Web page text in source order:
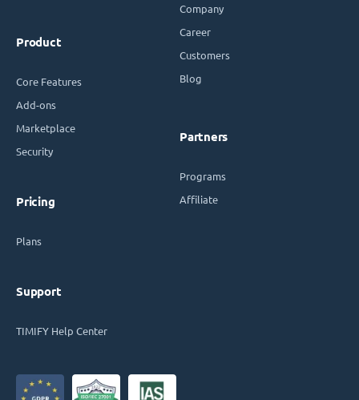
Product
Core Features
Add-ons
Marketplace
Security
Pricing
Plans
Support
TIMIFY Help Center
Company
Career
Customers
Blog
Partners
Programs
Affiliate